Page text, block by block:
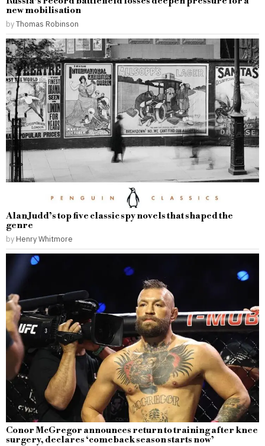
new mobilisation
byThomas Robinson
Alan Judd’s top five classic spy novels that shaped the
genre
by Henry Whitmore
Conor McGregor announces return to training after knee
surgery, declares ‘comeback season starts now’